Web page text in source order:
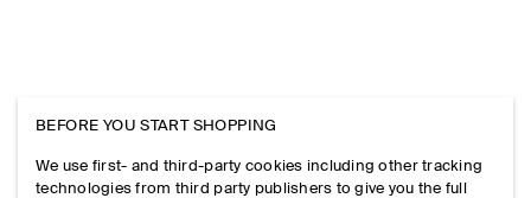
BEFORE YOU START SHOPPING
We use first- and third-party cookies including other tracking
technologies from third party publishers to give you the full